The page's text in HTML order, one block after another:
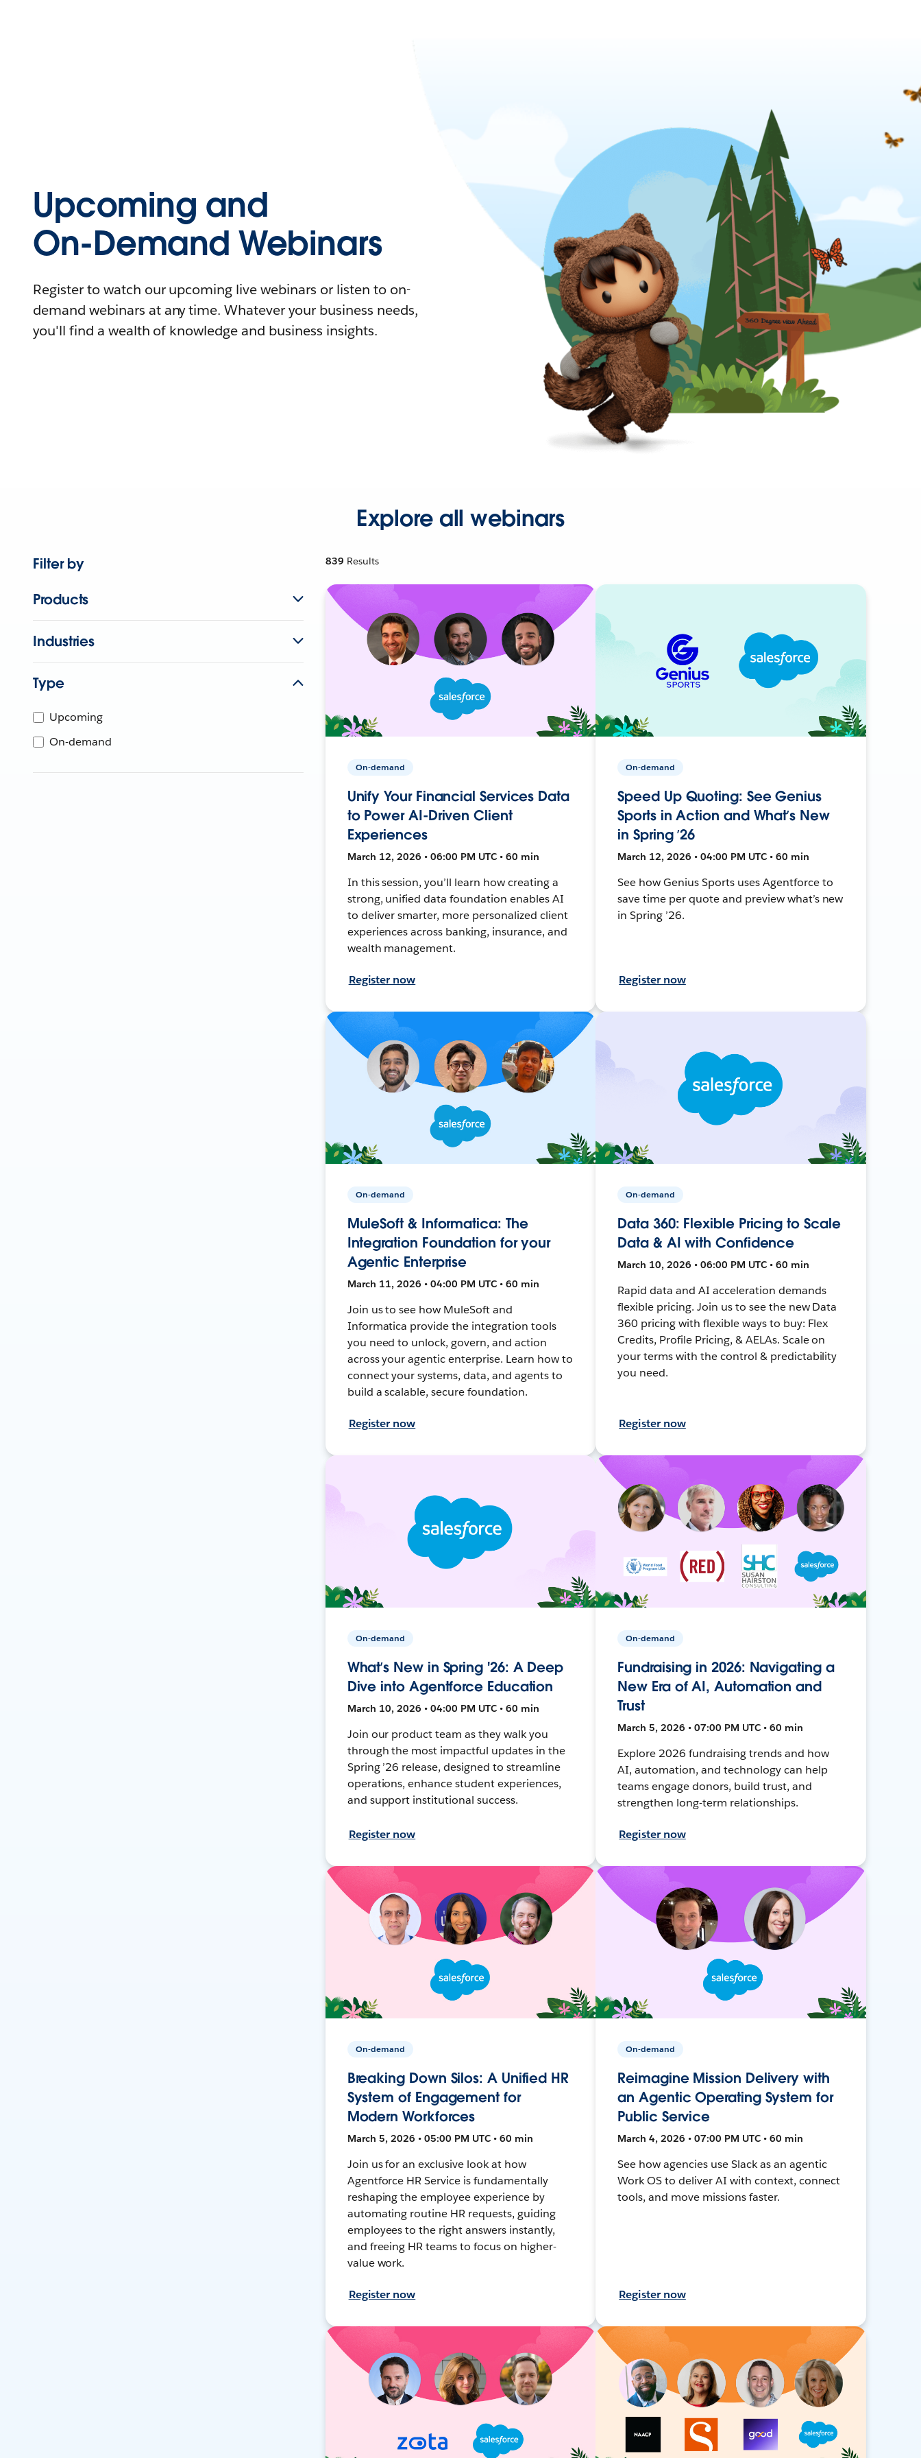
Upcoming and
On-Demand Webinars
Register to watch our upcoming live webinars or listen to on-
demand webinars at any time. Whatever your business needs,
you'll find a wealth of knowledge and business insights.
Explore all webinars
Filter by
Products
Industries
Type
Upcoming
On-demand
839 Results
On-demand
Unify Your Financial Services Data
to Power AI-Driven Client
Experiences
March 12, 2026 • 06:00 PM UTC • 60 min
In this session, you’ll learn how creating a
strong, unified data foundation enables AI
to deliver smarter, more personalized client
experiences across banking, insurance, and
wealth management.
Register now
On-demand
Speed Up Quoting: See Genius
Sports in Action and What’s New
in Spring ’26
March 12, 2026 • 04:00 PM UTC • 60 min
See how Genius Sports uses Agentforce to
save time per quote and preview what’s new
in Spring ’26.
Register now
On-demand
MuleSoft & Informatica: The
Integration Foundation for your
Agentic Enterprise
March 11, 2026 • 04:00 PM UTC • 60 min
Join us to see how MuleSoft and
Informatica provide the integration tools
you need to unlock, govern, and action
across your agentic enterprise. Learn how to
connect your systems, data, and agents to
build a scalable, secure foundation.
Register now
On-demand
Data 360: Flexible Pricing to Scale
Data & AI with Confidence
March 10, 2026 • 06:00 PM UTC • 60 min
Rapid data and AI acceleration demands
flexible pricing. Join us to see the new Data
360 pricing with flexible ways to buy: Flex
Credits, Profile Pricing, & AELAs. Scale on
your terms with the control & predictability
you need.
Register now
On-demand
What’s New in Spring '26: A Deep
Dive into Agentforce Education
March 10, 2026 • 04:00 PM UTC • 60 min
Join our product team as they walk you
through the most impactful updates in the
Spring ’26 release, designed to streamline
operations, enhance student experiences,
and support institutional success.
Register now
On-demand
Fundraising in 2026: Navigating a
New Era of AI, Automation and
Trust
March 5, 2026 • 07:00 PM UTC • 60 min
Explore 2026 fundraising trends and how
AI, automation, and technology can help
teams engage donors, build trust, and
strengthen long-term relationships.
Register now
On-demand
Breaking Down Silos: A Unified HR
System of Engagement for
Modern Workforces
March 5, 2026 • 05:00 PM UTC • 60 min
Join us for an exclusive look at how
Agentforce HR Service is fundamentally
reshaping the employee experience by
automating routine HR requests, guiding
employees to the right answers instantly,
and freeing HR teams to focus on higher-
value work.
Register now
On-demand
Reimagine Mission Delivery with
an Agentic Operating System for
Public Service
March 4, 2026 • 07:00 PM UTC • 60 min
See how agencies use Slack as an agentic
Work OS to deliver AI with context, connect
tools, and move missions faster.
Register now